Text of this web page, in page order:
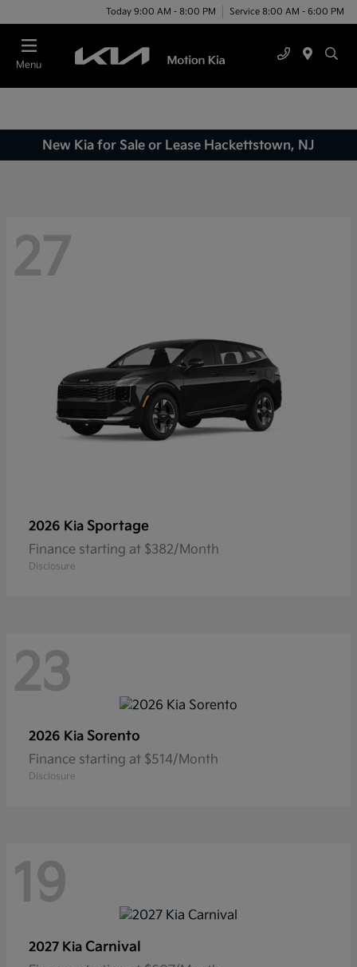
Today 9:00 AM - 8:00 PM Service 8:00 AM - 6:00 PM
Menu
New Kia for Sale or Lease Hackettstown, NJ
27
2026 Kia Sportage
Finance starting at $382/Month
Disclosure
23
2026 Kia Sorento
Finance starting at $514/Month
Disclosure
19
2027 Kia Carnival